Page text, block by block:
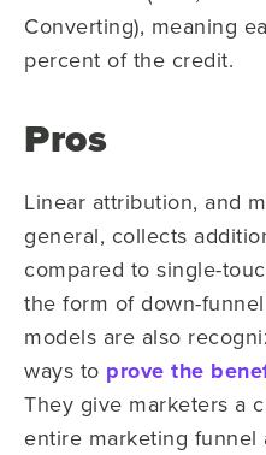
Converting), meaning
percent of the credit.
Pros
Linear attribution, and
general, collects
compared to single-
the form of down-
models are also
ways to prove the
They give marketers a
entire marketing